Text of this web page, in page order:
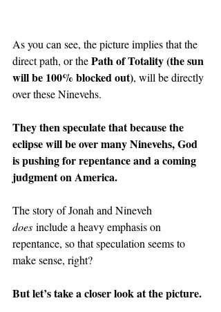
As you can see, the picture implies that the
direct path, or the Path of Totality (the sun
will be 100% blocked out), will be directly
over these Ninevehs.
They then speculate that because the
eclipse will be over many Ninevehs, God
is pushing for repentance and a coming
judgment on America.
The story of Jonah and Nineveh
does include a heavy emphasis on
repentance, so that speculation seems to
make sense, right?
But let’s take a closer look at the picture.